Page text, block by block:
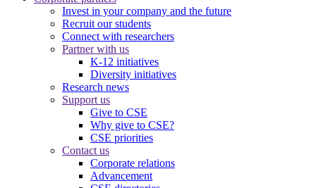
Invest in your company and the future
Recruit our students
Connect with researchers
Partner with us
K-12 initiatives
Diversity initiatives
Research news
Support us
Give to CSE
Why give to CSE?
CSE priorities
Contact us
Corporate relations
Advancement